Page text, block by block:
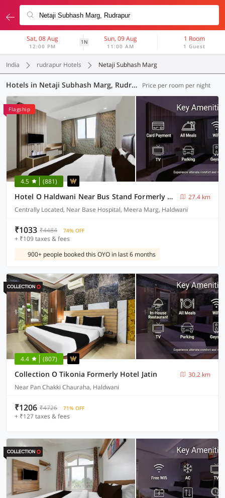
Sat, 08 Aug
12:00 PM
1N Sun, 09 Aug
11:00 AM
1 Room
1 Guest
India rudrapur Hotels Netaji Subhash Marg
Hotels in Netaji Subhash Marg, Rudrapur (22 OYOs) Price per room per night
Flagship
4.5 (881)
Hotel O Haldwani Near Bus Stand Formerly City Square
27.4 km
Centrally Located, Near Base Hospital, Meera Marg, Haldwani
₹1033 ₹4484 74% OFF
+ ₹109 taxes & fees
900+ people booked this OYO in last 6 months
4.4 (807)
Collection O Tikonia Formerly Hotel Jatin
30.2 km
Near Pan Chakki Chauraha, Haldwani
₹1206 ₹4726 71% OFF
+ ₹127 taxes & fees